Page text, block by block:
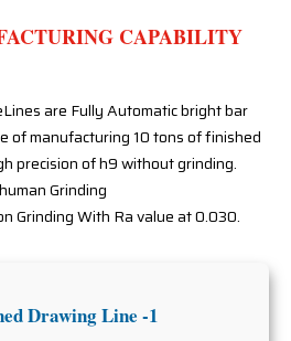
CAPABILITY
are Fully Automatic bright bar
of manufacturing 10 tons of finished
precision of h9 without grinding.
Grinding
Grinding With Ra value at 0.030.
Drawing Line -1